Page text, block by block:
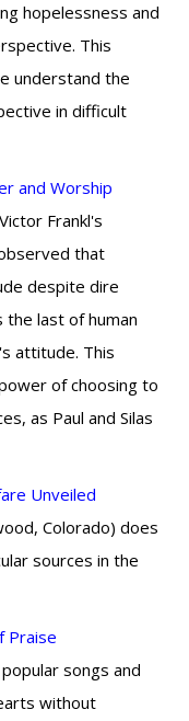
hopelessness and
This
understand the
in difficult
and Worship
Frankl's
that
despite dire
the last of human
attitude. This
of choosing to
as Paul and Silas
Unveiled
Colorado) does
sources in the
Praise
songs and
without